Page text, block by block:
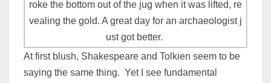
roke the bottom out of the jug when it was lifted, re
vealing the gold. A great day for an archaeologist j
ust got better.
At first blush, Shakespeare and Tolkien seem to be
saying the same thing. Yet I see fundamental